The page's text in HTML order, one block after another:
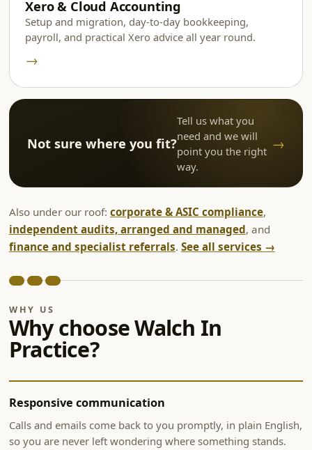
Xero & Cloud Accounting
Setup and migration, day-to-day bookkeeping,
payroll, and practical Xero advice all year round.
→
Not sure where you fit?
Tell us what you
need and we will
point you the right
way.
→
Also under our roof: corporate & ASIC compliance,
independent audits, arranged and managed, and
finance and specialist referrals. See all services →
WHY US
Why choose Walch In
Practice?
Responsive communication
Calls and emails come back to you promptly, in plain English,
so you are never left wondering where something stands.